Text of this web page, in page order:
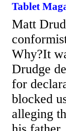
Tablet
Matt
Why?It
Drudge
for
blocked
alleging